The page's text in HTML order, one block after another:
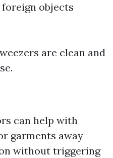
objects
are clean and
can help with
garments away
without triggering